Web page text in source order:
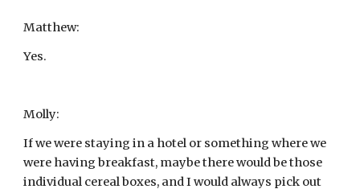
Matthew:
Yes.
Molly:
If we were staying in a hotel or something where we
were having breakfast, maybe there would be those
individual cereal boxes, and I would always pick out